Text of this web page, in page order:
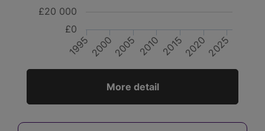
199520002005 2010 201520202025
£0
£20 000
More detail